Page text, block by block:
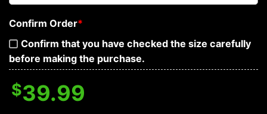
Confirm Order*
Confirm that you have checked the size carefully
before making the purchase.
$39.99